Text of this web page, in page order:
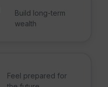
Build long-term
wealth
Feel prepared for